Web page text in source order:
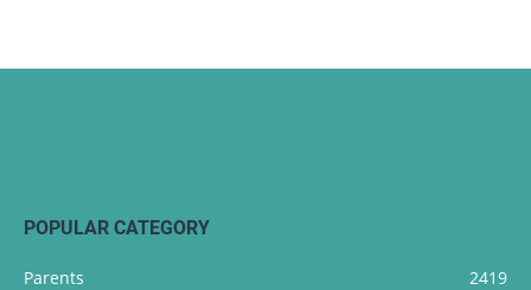
POPULAR CATEGORY
Parents
2419